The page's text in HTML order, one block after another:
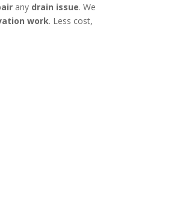
any drain issue. We
work. Less cost,